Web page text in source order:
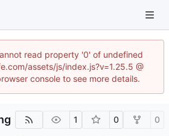
read property '0' of undefined
assets/js/index.js?v=1.25.5 @
console to see more details.
1 0 0